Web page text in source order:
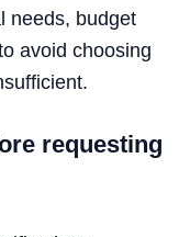
needs, budget
avoid choosing
requesting